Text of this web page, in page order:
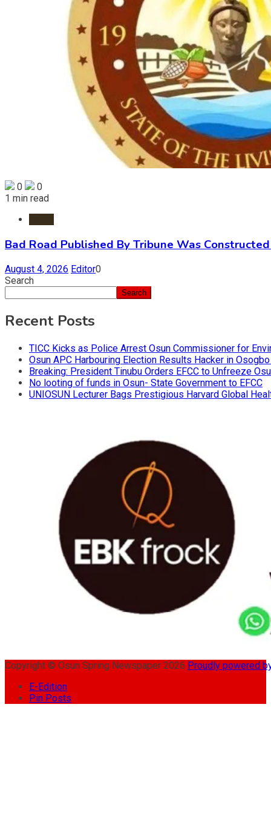
0
0
1 min read
Bad Road Published By Tribune Was
August 4, 2026 Editor0
Search
Search
Recent Posts
TICC Kicks as Police Arrest Osun Commissioner for
Osun APC Harbouring Election Results Hacker in
Breaking: President Tinubu Orders EFCC to Unfreeze
No looting of funds in Osun- State Government to EFCC
UNIOSUN Lecturer Bags Prestigious Harvard Global
Copyright © Osun Spring Newspaper 2026 Proudly powered
E-Edition
Pin Posts